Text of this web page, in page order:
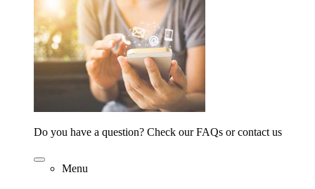
Do you have a question? Check our FAQs or contact us
Menu